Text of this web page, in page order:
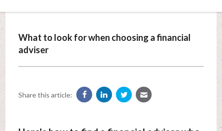
What to look for when choosing a financial
adviser
Share this article: